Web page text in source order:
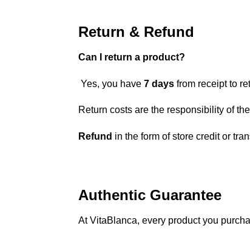
Return & Refund
Can I return a product?
Yes, you have 7 daysfrom receipt to
Return costs are the responsibility of
Refund in the form of store credit or
Authentic Guarantee
At VitaBlanca, every product you